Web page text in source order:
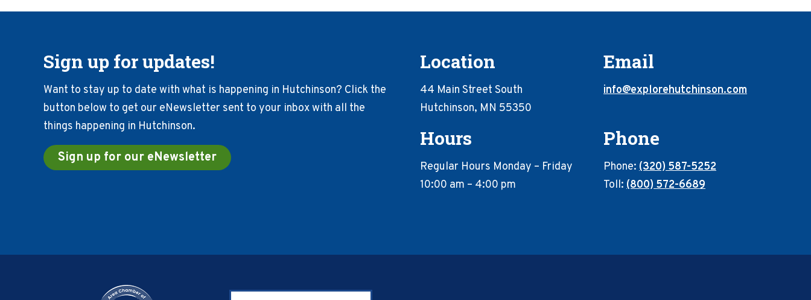
Sign up for updates!
Want to stay up to date with what is happening in Hutchinson? Click the
button below to get our eNewsletter sent to your inbox with all the
things happening in Hutchinson.
Sign up for our eNewsletter
Location
44 Main Street South
Hutchinson, MN 55350
Email
info@explorehutchinson.com
Hours
Regular Hours Monday – Friday
10:00 am – 4:00 pm
Phone
Phone: (320) 587-5252
Toll: (800) 572-6689